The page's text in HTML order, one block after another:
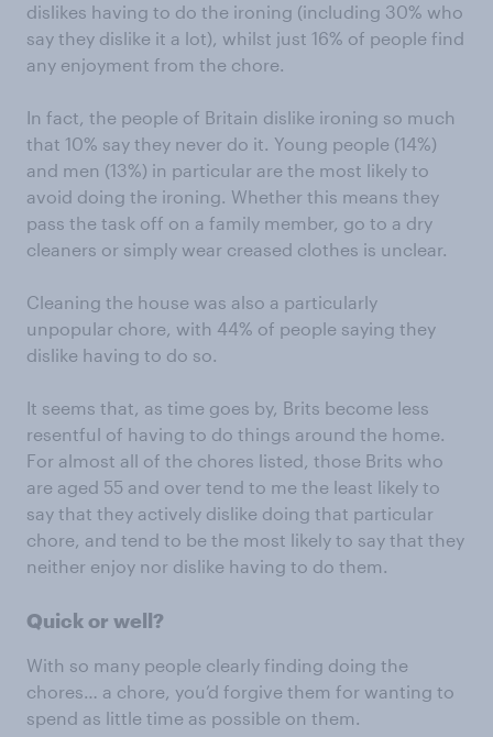
dislikes having to do the ironing (including 30% who
say they dislike it a lot), whilst just 16% of people find
any enjoyment from the chore.
In fact, the people of Britain dislike ironing so much
that 10% say they never do it. Young people (14%)
and men (13%) in particular are the most likely to
avoid doing the ironing. Whether this means they
pass the task off on a family member, go to a dry
cleaners or simply wear creased clothes is unclear.
Cleaning the house was also a particularly
unpopular chore, with 44% of people saying they
dislike having to do so.
It seems that, as time goes by, Brits become less
resentful of having to do things around the home.
For almost all of the chores listed, those Brits who
are aged 55 and over tend to me the least likely to
say that they actively dislike doing that particular
chore, and tend to be the most likely to say that they
neither enjoy nor dislike having to do them.
Quick or well?
With so many people clearly finding doing the
chores… a chore, you’d forgive them for wanting to
spend as little time as possible on them.